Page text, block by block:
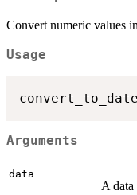
Convert numeric values
Usage
convert_to_date
Arguments
data
A